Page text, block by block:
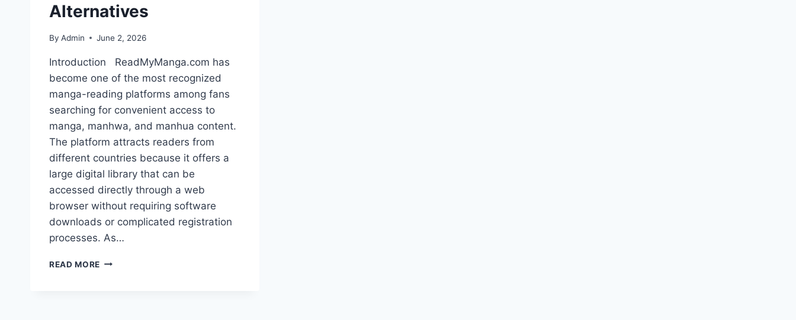
Alternatives
By Admin June 2, 2026
Introduction ReadMyManga.com has
become one of the most recognized
manga-reading platforms among fans
searching for convenient access to
manga, manhwa, and manhua content.
The platform attracts readers from
different countries because it offers a
large digital library that can be
accessed directly through a web
browser without requiring software
downloads or complicated registration
processes. As…
READ MORE READMYMANGA.COM: